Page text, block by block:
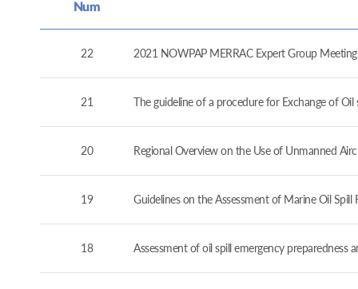
Num
22 2021 NOWPAP MERRAC Expert Group
21 The guideline of a procedure for Exchange of
20 Regional Overview on the Use of Unmanned
19 Guidelines on the Assessment of Marine Oil
18 Assessment of oil spill emergency